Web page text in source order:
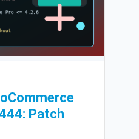
Patch